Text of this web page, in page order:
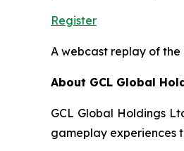
Register
A webcast replay of
About GCL Global
GCL Global Holdings
gameplay experiences